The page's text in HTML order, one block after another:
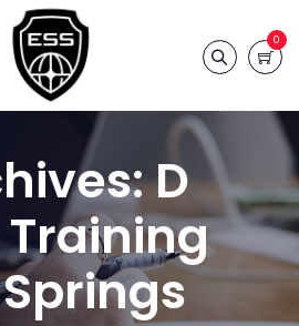
0
D
Training